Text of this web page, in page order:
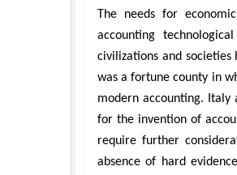
The needs for
accounting
civilizations and
was a fortune county in
modern accounting.
for the invention of
require further
absence of hard